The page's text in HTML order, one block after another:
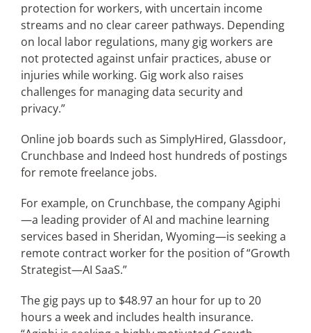
protection for workers, with uncertain income
streams and no clear career pathways. Depending
on local labor regulations, many gig workers are
not protected against unfair practices, abuse or
injuries while working. Gig work also raises
challenges for managing data security and
privacy.”
Online job boards such as SimplyHired, Glassdoor,
Crunchbase and Indeed host hundreds of postings
for remote freelance jobs.
For example, on Crunchbase, the company Agiphi
—a leading provider of AI and machine learning
services based in Sheridan, Wyoming—is seeking a
remote contract worker for the position of “Growth
Strategist—AI SaaS.”
The gig pays up to $48.97 an hour for up to 20
hours a week and includes health insurance.